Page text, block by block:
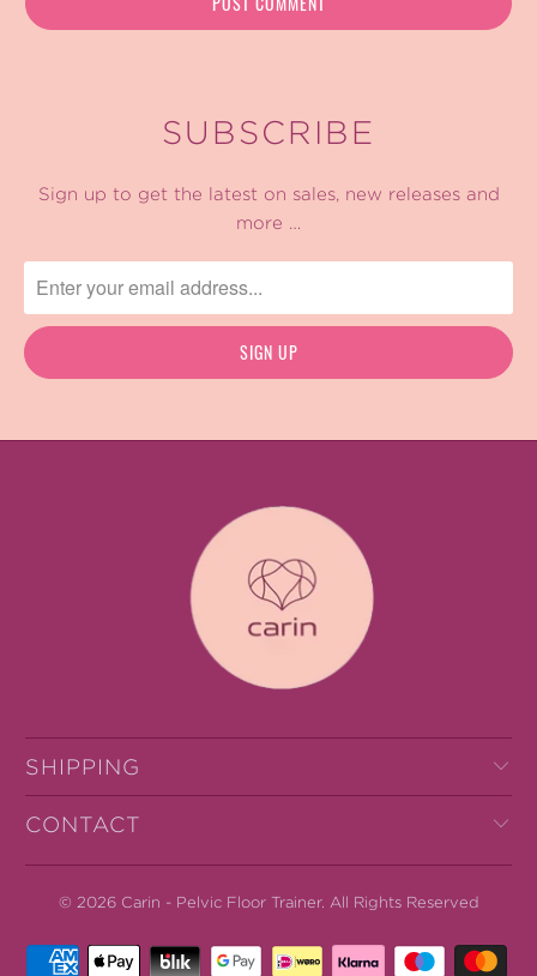
SUBSCRIBE
Sign up to get the latest on sales, new releases and
more …
SHIPPING
CONTACT
© 2026 Carin - Pelvic Floor Trainer. All Rights Reserved